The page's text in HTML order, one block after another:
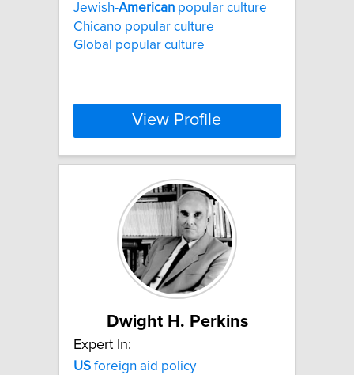
Jewish-American popular culture
Chicano popular culture
Global popular culture
View Profile
Dwight H. Perkins
Expert In:
US foreign aid policy